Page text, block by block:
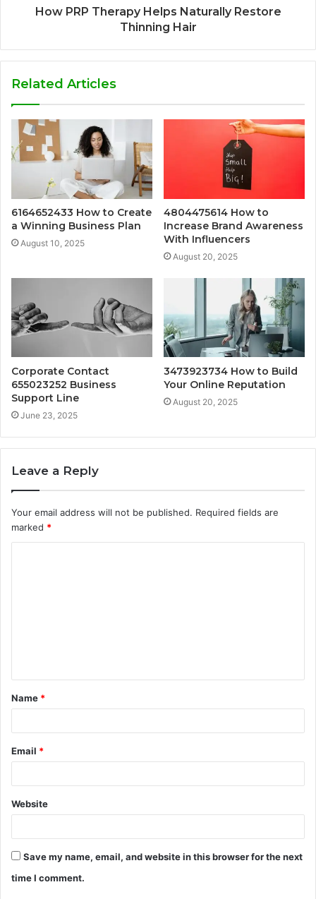
How PRP Therapy Helps Naturally Restore
Thinning Hair
Related Articles
6164652433 How to Create
a Winning Business Plan
August 10, 2025
4804475614 How to
Increase Brand Awareness
With Influencers
August 20, 2025
Corporate Contact
655023252 Business
Support Line
June 23, 2025
3473923734 How to Build
Your Online Reputation
August 20, 2025
Leave a Reply
Your email address will not be published. Required fields are
marked *
t
*
Name *
Email *
Website
Save my name, email, and website in this browser for the next
time I comment.